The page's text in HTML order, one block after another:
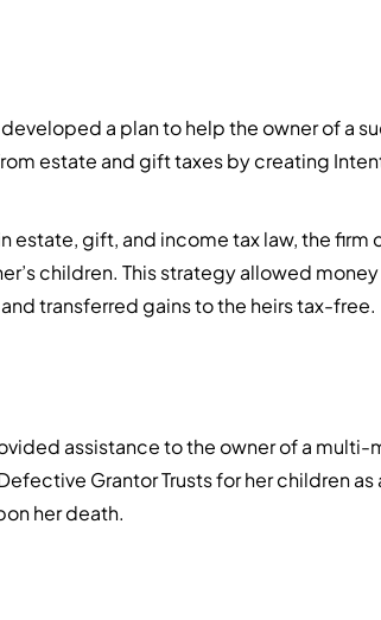
a plan to help the owner of a
estate and gift taxes by creating
estate, gift, and income tax law, the
children. This strategy allowed
transferred gains to the heirs tax-free.
assistance to the owner of a multi-
Grantor Trusts for her children
her death.